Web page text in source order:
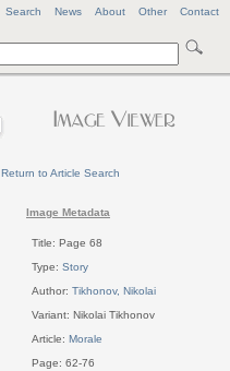
Search News About Other Contact
Return to Article Search
Image Metadata
Title: Page 68
Type: Story
Author: Tikhonov, Nikolai
Variant: Nikolai Tikhonov
Article: Morale
Page: 62-76